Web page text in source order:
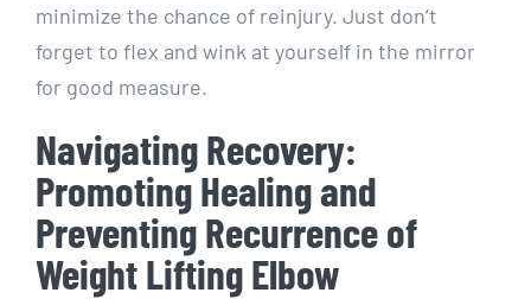
minimize the chance of reinjury. Just don’t
forget to flex and wink at yourself in the mirror
for good measure.
Navigating Recovery:
Promoting Healing and
Preventing Recurrence of
Weight Lifting Elbow